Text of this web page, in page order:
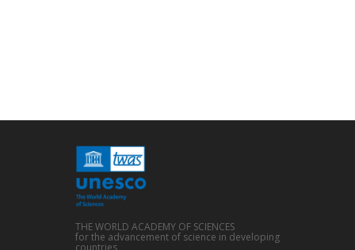
THE WORLD ACADEMY OF SCIENCES
for the advancement of science in developing
countries